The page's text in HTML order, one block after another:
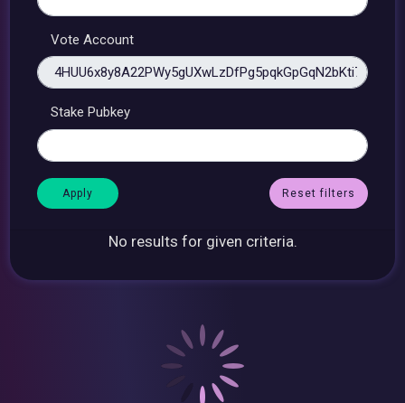
Vote Account
Stake Pubkey
Reset filters
No results for given criteria.